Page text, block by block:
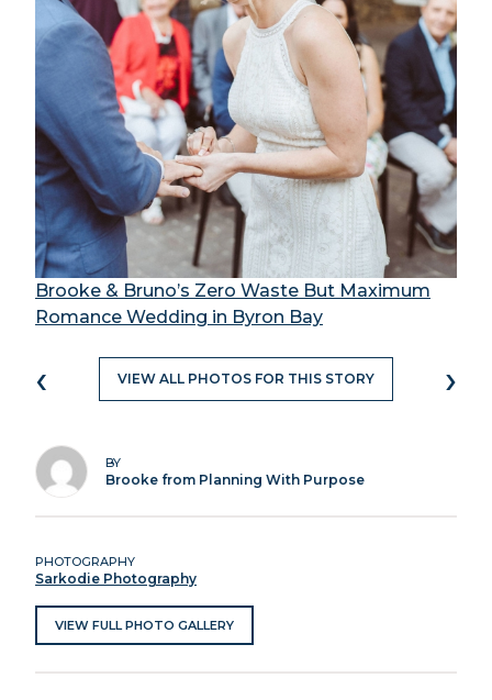
Brooke & Bruno’s Zero Waste But Maximum
Romance Wedding in Byron Bay
‹ VIEW ALL PHOTOS FOR THIS STORY ›
BY
Brooke from Planning With Purpose
PHOTOGRAPHY
Sarkodie Photography
VIEW FULL PHOTO GALLERY